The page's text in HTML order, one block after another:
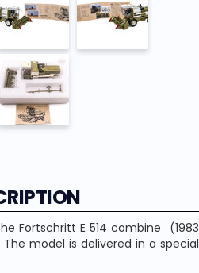
Fortschritt E 514 combine
model is delivered in a